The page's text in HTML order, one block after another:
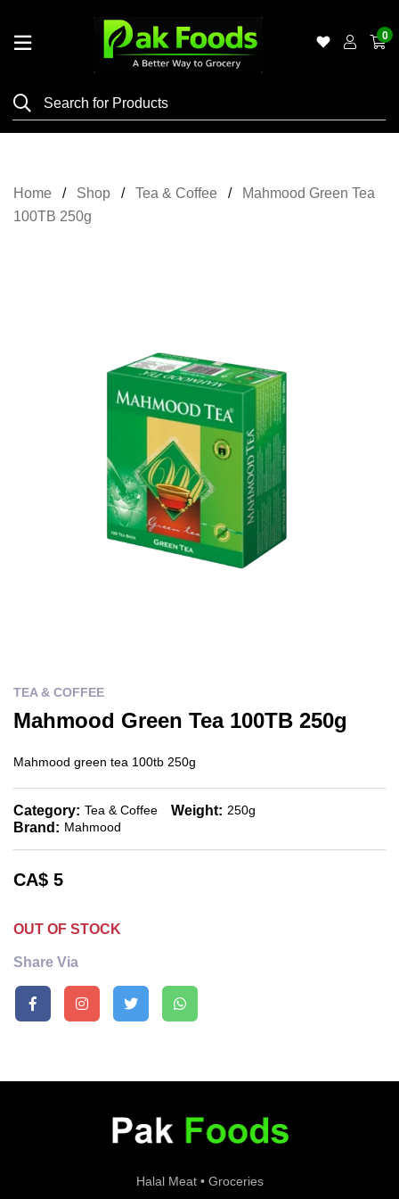
Shop
Grocery
0
Home Shop Tea & Coffee
Mahmood Green Tea
100TB 250g
TEA & COFFEE
Mahmood Green Tea 100TB 250g
Mahmood green tea 100tb 250g
Category: Tea & Coffee Weight: 250g
Brand: Mahmood
CA$ 5
OUT OF STOCK
Share Via
Halal Meat • Groceries